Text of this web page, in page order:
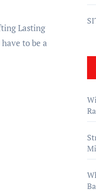
to be a